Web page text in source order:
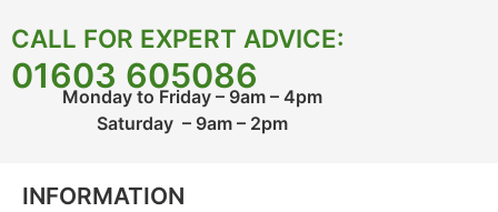
CALL FOR EXPERT ADVICE:
01603 605086
Monday to Friday – 9am – 4pm
Saturday – 9am – 2pm
INFORMATION